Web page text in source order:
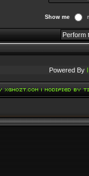
Show me
Powered By